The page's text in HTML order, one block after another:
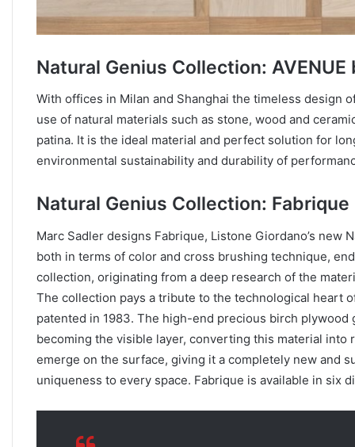
Natural Genius Collection:
With offices in Milan and Shanghai the timeless design
use of natural materials such as stone, wood and
patina. It is the ideal material and perfect solution for
environmental sustainability and durability of
Natural Genius Collection:
Marc Sadler designs Fabrique, Listone Giordano’s
both in terms of color and cross brushing technique,
collection, originating from a deep research of the
The collection pays a tribute to the technological heart
patented in 1983. The high-end precious birch
becoming the visible layer, converting this material into
emerge on the surface, giving it a completely new and
uniqueness to every space. Fabrique is available in six